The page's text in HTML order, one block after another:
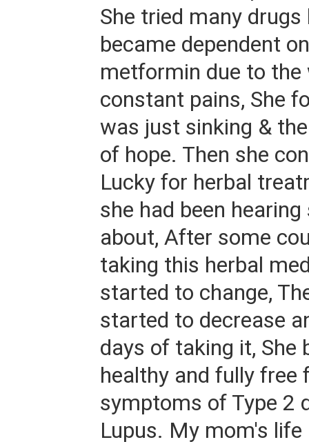
She tried many
became dependent
metformin due to the
constant pains, She
was just sinking &
of hope. Then she
Lucky for herbal
she had been
about, After some
taking this herbal
started to change,
started to decrease
days of taking it, She
healthy and fully free
symptoms of Type 2
Lupus. My mom's